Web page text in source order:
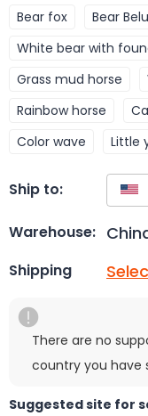
Bear fox Bear
White bear with
Grass mud horse
Rainbow horse
Color wave
Little
Ship to:
Warehouse:
Shipping
There are no
country you have
Suggested site for